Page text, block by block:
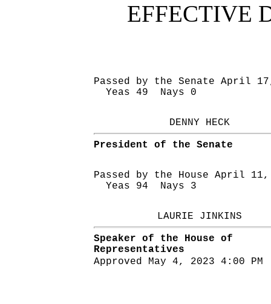
EFFECTIVE
Passed by the Senate April
Yeas 49 Nays 0
DENNY HECK
President of the Senate
Passed by the House April 11,
Yeas 94 Nays 3
LAURIE JINKINS
Speaker of the House of
Representatives
Approved May 4, 2023 4:00 PM